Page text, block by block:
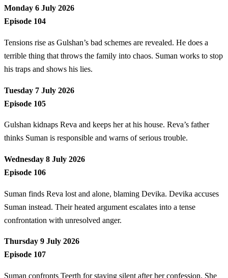
Monday 6 July 2026
Episode 104
Tensions rise as Gulshan’s bad schemes are revealed. He does a
terrible thing that throws the family into chaos. Suman works to stop
his traps and shows his lies.
Tuesday 7 July 2026
Episode 105
Gulshan kidnaps Reva and keeps her at his house. Reva’s father
thinks Suman is responsible and warns of serious trouble.
Wednesday 8 July 2026
Episode 106
Suman finds Reva lost and alone, blaming Devika. Devika accuses
Suman instead. Their heated argument escalates into a tense
confrontation with unresolved anger.
Thursday 9 July 2026
Episode 107
Suman confronts Teerth for staying silent after her confession. She